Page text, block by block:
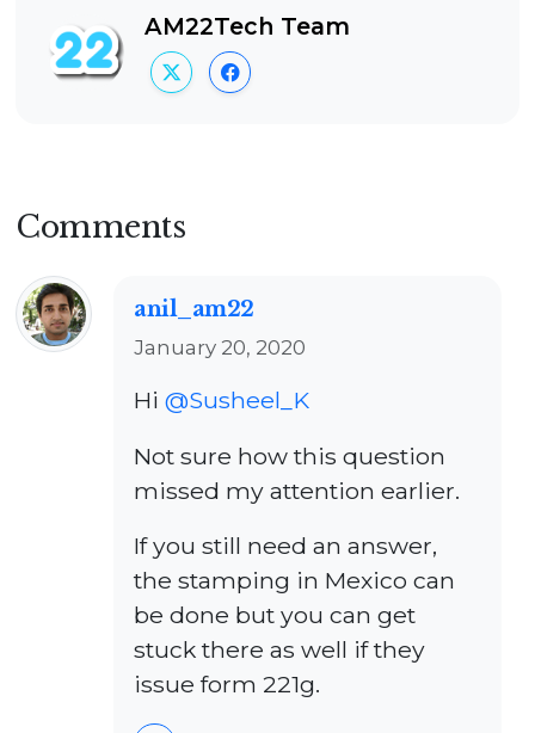
AM22Tech Team
Comments
anil_am22
January 20, 2020
Hi@Susheel_K
Not sure how this question
missed my attention earlier.
If you still need an answer,
the stamping in Mexico can
be done but you can get
stuck there as well if they
issue form 221g.